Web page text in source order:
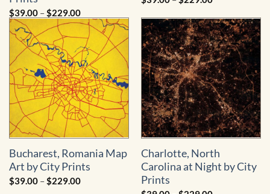
$39.00 –$229.00Price
range:
$39.00
through
$229.00
$39.00
through
$229.00
Bucharest, Romania Map
Art by City Prints
$39.00 –$229.00Price
Charlotte, North
Carolina at Night by City
Prints